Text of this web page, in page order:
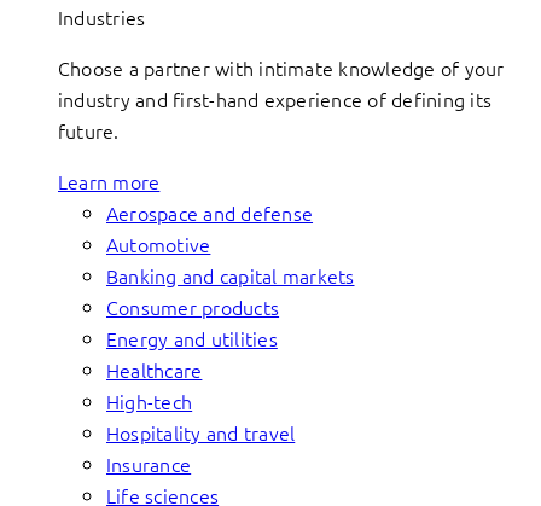
Industries
Choose a partner with intimate knowledge of your
industry and first-hand experience of defining its
future.
Learn more
Aerospace and defense
Automotive
Banking and capital markets
Consumer products
Energy and utilities
Healthcare
High-tech
Hospitality and travel
Insurance
Life sciences